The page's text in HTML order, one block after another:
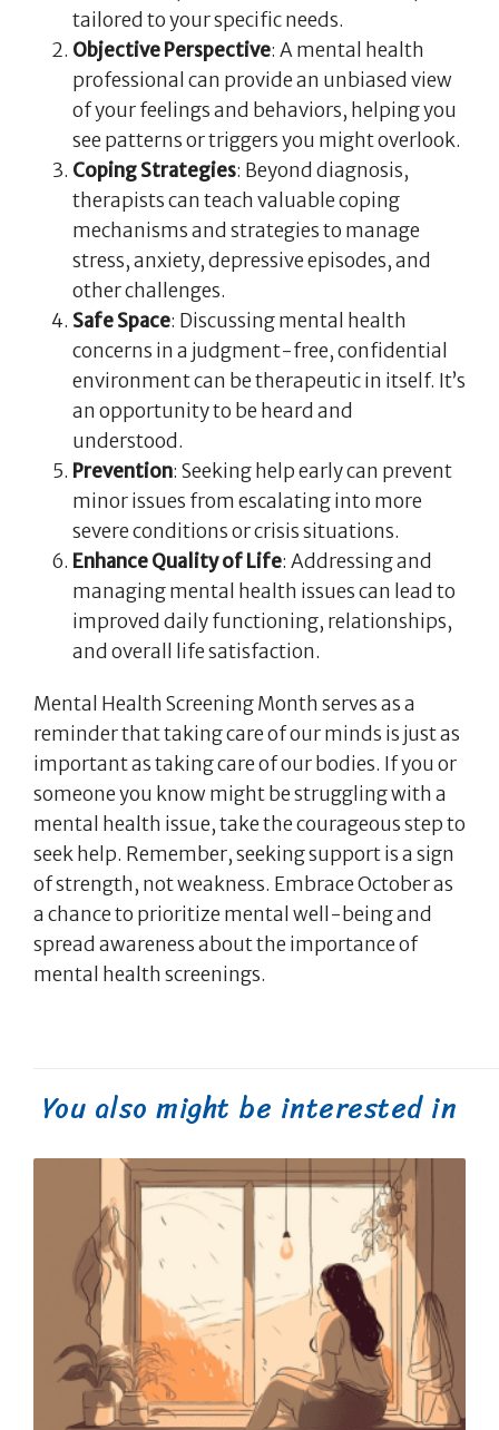
tailored to your specific needs.
Objective Perspective: A mental health
professional can provide an unbiased view
of your feelings and behaviors, helping you
see patterns or triggers you might overlook.
Coping Strategies: Beyond diagnosis,
therapists can teach valuable coping
mechanisms and strategies to manage
stress, anxiety, depressive episodes, and
other challenges.
Safe Space: Discussing mental health
concerns in a judgment-free, confidential
environment can be therapeutic in itself. It’s
an opportunity to be heard and
understood.
Prevention: Seeking help early can prevent
minor issues from escalating into more
severe conditions or crisis situations.
Enhance Quality of Life: Addressing and
managing mental health issues can lead to
improved daily functioning, relationships,
and overall life satisfaction.
Mental Health Screening Month serves as a
reminder that taking care of our minds is just as
important as taking care of our bodies. If you or
someone you know might be struggling with a
mental health issue, take the courageous step to
seek help. Remember, seeking support is a sign
of strength, not weakness. Embrace October as
a chance to prioritize mental well-being and
spread awareness about the importance of
mental health screenings.
You also might be interested in